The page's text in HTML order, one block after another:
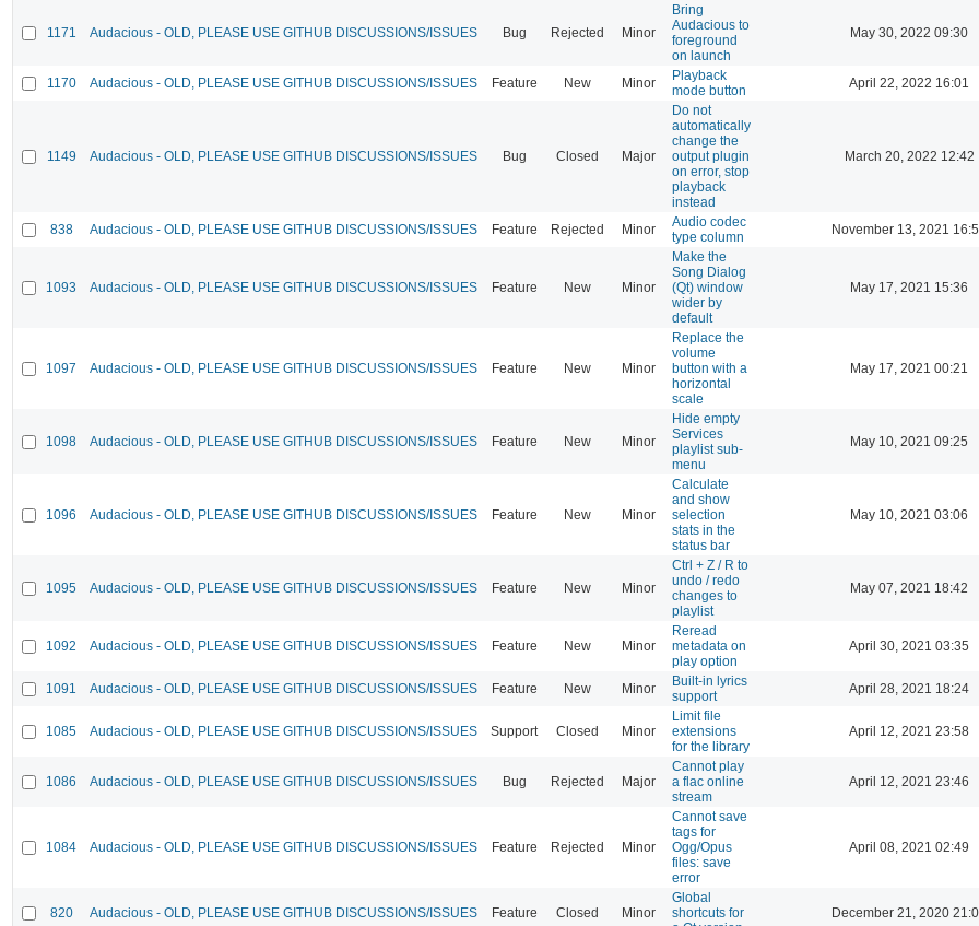
1171 Audacious - OLD, PLEASE USE GITHUB DISCUSSIONS/ISSUES Bug Rejected Minor
Bring
Audacious to
foreground
on launch
May 30, 2022 09:30
1170 Audacious - OLD, PLEASE USE GITHUB DISCUSSIONS/ISSUES Feature New Minor
Playback
mode button
April 22, 2022 16:01
1149 Audacious - OLD, PLEASE USE GITHUB DISCUSSIONS/ISSUES Bug Closed Major
Do not
automatically
change the
output plugin
on error, stop
playback
instead
March 20, 2022 12:42
838 Audacious - OLD, PLEASE USE GITHUB DISCUSSIONS/ISSUES Feature Rejected Minor
Audio codec
type column
November 13, 2021
1093 Audacious - OLD, PLEASE USE GITHUB DISCUSSIONS/ISSUES Feature New Minor
Make the
Song Dialog
(Qt) window
wider by
default
May 17, 2021 15:36
1097 Audacious - OLD, PLEASE USE GITHUB DISCUSSIONS/ISSUES Feature New Minor
Replace the
volume
button with a
horizontal
scale
May 17, 2021 00:21
1098 Audacious - OLD, PLEASE USE GITHUB DISCUSSIONS/ISSUES Feature New Minor
Hide empty
Services
playlist sub-
menu
May 10, 2021 09:25
1096 Audacious - OLD, PLEASE USE GITHUB DISCUSSIONS/ISSUES Feature New Minor
Calculate
and show
selection
stats in the
status bar
May 10, 2021 03:06
1095 Audacious - OLD, PLEASE USE GITHUB DISCUSSIONS/ISSUES Feature New Minor
Ctrl + Z / R to
undo / redo
changes to
playlist
May 07, 2021 18:42
1092 Audacious - OLD, PLEASE USE GITHUB DISCUSSIONS/ISSUES Feature New Minor
Reread
metadata on
play option
April 30, 2021 03:35
1091 Audacious - OLD, PLEASE USE GITHUB DISCUSSIONS/ISSUES Feature New Minor
Built-in lyrics
support
April 28, 2021 18:24
1085 Audacious - OLD, PLEASE USE GITHUB DISCUSSIONS/ISSUES Support Closed Minor
Limit file
extensions
for the library
April 12, 2021 23:58
1086 Audacious - OLD, PLEASE USE GITHUB DISCUSSIONS/ISSUES Bug Rejected Major
Cannot play
a flac online
stream
April 12, 2021 23:46
1084 Audacious - OLD, PLEASE USE GITHUB DISCUSSIONS/ISSUES Feature Rejected Minor
Cannot save
tags for
Ogg/Opus
files: save
error
April 08, 2021 02:49
820 Audacious - OLD, PLEASE USE GITHUB DISCUSSIONS/ISSUES Feature Closed Minor
Global
shortcuts for
December 21, 2020